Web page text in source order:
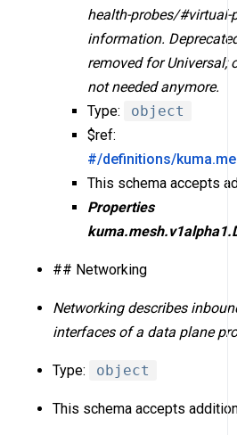
health-probes/#virtual-
information.
removed for Universal;
not needed anymore.
Type:
object
$ref:
#/definitions/
This schema accepts
Properties
## Networking
Networking describes
interfaces of a data plane
Type: object
This schema accepts